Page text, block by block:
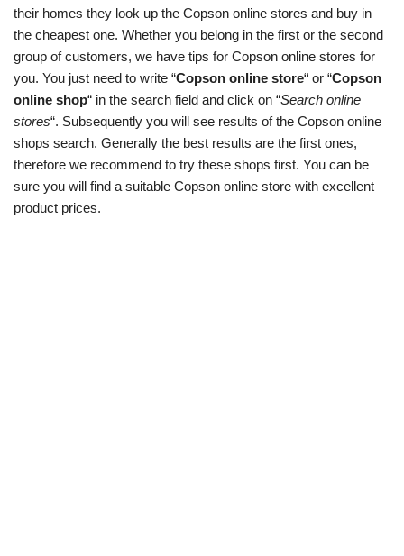
their homes they look up the Copson online stores and buy in
the cheapest one. Whether you belong in the first or the second
group of customers, we have tips for Copson online stores for
you. You just need to write “Copson online store“ or “Copson
online shop“ in the search field and click on “Search online
stores“. Subsequently you will see results of the Copson online
shops search. Generally the best results are the first ones,
therefore we recommend to try these shops first. You can be
sure you will find a suitable Copson online store with excellent
product prices.